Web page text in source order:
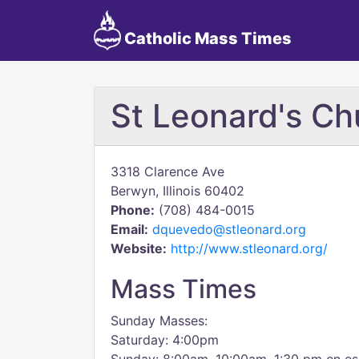
Catholic Mass Times
St Leonard's
3318 Clarence Ave
Berwyn, Illinois 60402
Phone: (708) 484-0015
Email: dquevedo@stleonard.org
Website: http://www.stleonard.org/
Mass Times
Sunday Masses:
Saturday: 4:00pm